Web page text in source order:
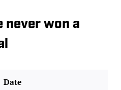
never won a
Date